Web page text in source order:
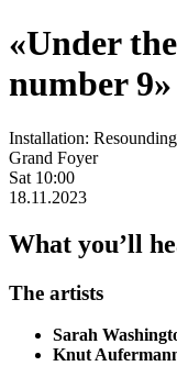
«Under
number 9»
Installation:
Grand Foyer
Sat 10:00
18.11.2023
What you’ll
The artists
Sarah
Knut